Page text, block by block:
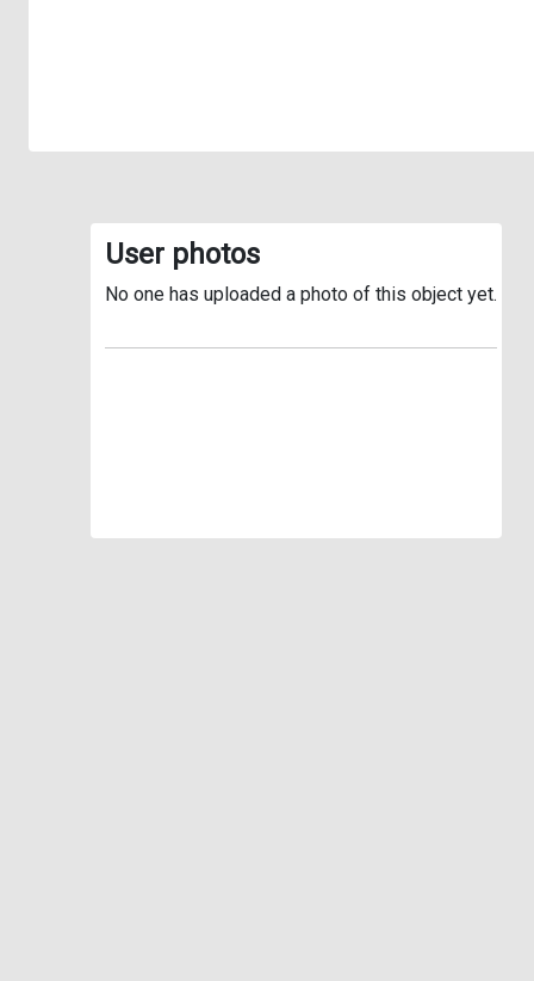
User photos
No one has uploaded a photo of this object yet.